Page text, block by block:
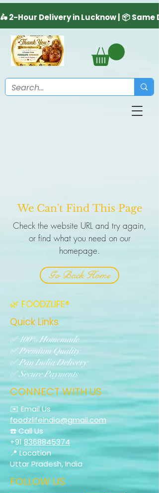
We Can't Find This Page
Check the website URL and try again,
or find what you need on our
homepage.
Go Back Home
🌿 FOODZLIFE®
Quick Links
✅ 100% Homemade
✅ Premium Quality
✅ Pan India Delivery
✅ Secure Payments
CONNECT WITH US
✉️ Email Us
foodzlifeindia@gmail.com
☎️ Call Us
+918368845374
📍 Location
Uttar Pradesh, India
FOLLOW US